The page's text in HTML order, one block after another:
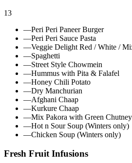
13
—Peri Peri Paneer Burger
—Peri Peri Sauce Pasta
—Veggie Delight Red / White /
—Spaghetti
—Street Style Chowmein
—Hummus with Pita & Falafel
—Honey Chili Potato
—Dry Manchurian
—Afghani Chaap
—Kurkure Chaap
—Mix Pakora with Green Chutney
—Hot n Sour Soup (Winters only)
—Chicken Soup (Winters only)
Fresh Fruit Infusions